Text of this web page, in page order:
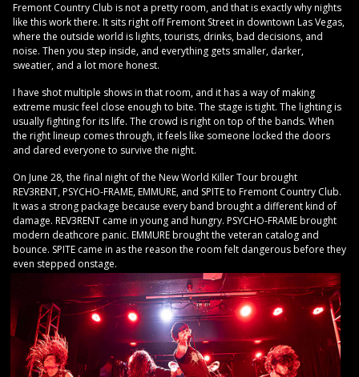
Fremont Country Club is not a pretty room, and that is exactly why nights
like this work there. It sits right off Fremont Street in downtown Las Vegas,
where the outside world is lights, tourists, drinks, bad decisions, and
noise. Then you step inside, and everything gets smaller, darker,
sweatier, and a lot more honest.
I have shot multiple shows in that room, and it has a way of making
extreme music feel close enough to bite. The stage is tight. The lighting is
usually fighting for its life. The crowd is right on top of the bands. When
the right lineup comes through, it feels like someone locked the doors
and dared everyone to survive the night.
On June 28, the final night of the New World Killer Tour brought
REV3RENT, PSYCHO-FRAME, EMMURE, and SPITE to Fremont Country Club.
It was a strong package because every band brought a different kind of
damage. REV3RENT came in young and hungry. PSYCHO-FRAME brought
modern deathcore panic. EMMURE brought the veteran catalog and
bounce. SPITE came in as the reason the room felt dangerous before they
even stepped onstage.